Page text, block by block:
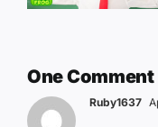
One Comment
Ruby1637